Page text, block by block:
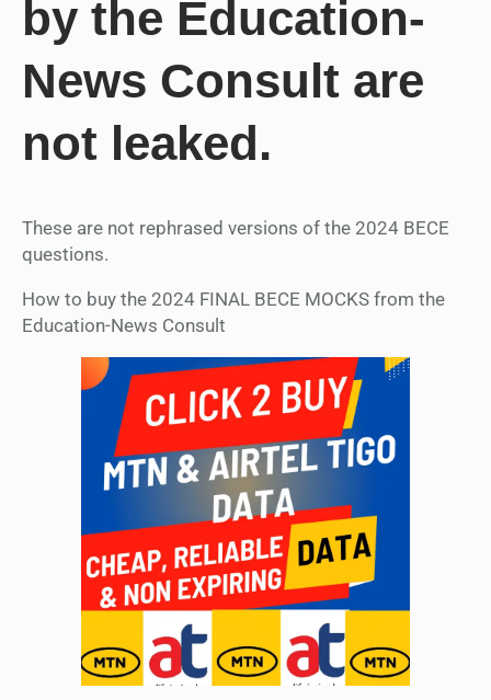
by the Education-
News Consult are
not leaked.
These are not rephrased versions of the 2024 BECE
questions.
How to buy the 2024 FINAL BECE MOCKS from the
Education-News Consult